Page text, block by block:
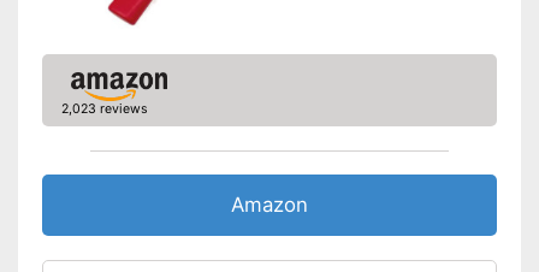
2,023 reviews
Amazon